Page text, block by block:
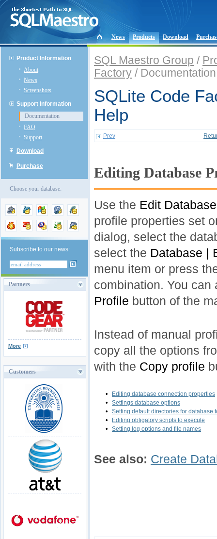
News Products Download
Product Information
About
News
Screenshots
Support Information
Documentation
FAQ
Support
Download
Purchase
Choose your database:
Subscribe to our news:
Partners
More
Customers
SQL Maestro Group /
Factory / Documentation
SQLite Code
Help
Prev
Editing Database
Use the Edit
profile properties set
dialog, select the
select the Database |
menu item or press
combination. You
Profile button of the
Instead of manual
copy all the options
with the Copy profile
• Editing database connection properties
• Settings database options
• Setting default directories for database
• Editing obligatory scripts to execute
• Setting log options and file names
See also: Create